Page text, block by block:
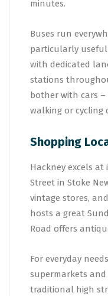
minutes.
Buses run
particularly useful
with dedicated
stations
bother with cars –
walking or cycling
Shopping
Hackney excels
Street in Stoke
vintage stores,
hosts a great
Road offers
For everyday
supermarkets
traditional high